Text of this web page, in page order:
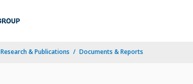
Research & Publications Documents & Reports